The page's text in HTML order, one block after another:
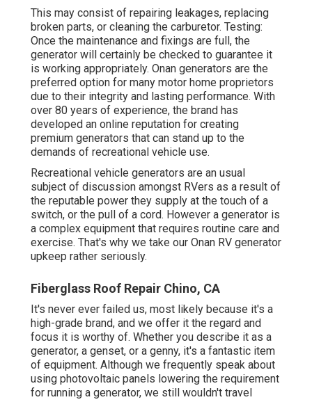
This may consist of repairing leakages, replacing
broken parts, or cleaning the carburetor. Testing:
Once the maintenance and fixings are full, the
generator will certainly be checked to guarantee it
is working appropriately. Onan generators are the
preferred option for many motor home proprietors
due to their integrity and lasting performance. With
over 80 years of experience, the brand has
developed an online reputation for creating
premium generators that can stand up to the
demands of recreational vehicle use.
Recreational vehicle generators are an usual
subject of discussion amongst RVers as a result of
the reputable power they supply at the touch of a
switch, or the pull of a cord. However a generator is
a complex equipment that requires routine care and
exercise. That's why we take our Onan RV generator
upkeep rather seriously.
Fiberglass Roof Repair Chino, CA
It's never ever failed us, most likely because it's a
high-grade brand, and we offer it the regard and
focus it is worthy of. Whether you describe it as a
generator, a genset, or a genny, it's a fantastic item
of equipment. Although we frequently speak about
using photovoltaic panels lowering the requirement
for running a generator, we still wouldn't travel